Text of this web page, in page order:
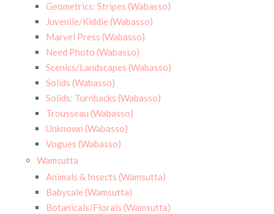
Geometrics: Stripes (Wabasso)
Juvenile/Kiddie (Wabasso)
Marvel Press (Wabasso)
Need Photo (Wabasso)
Scenics/Landscapes (Wabasso)
Solids (Wabasso)
Solids: Turnbacks (Wabasso)
Trousseau (Wabasso)
Unknown (Wabasso)
Vogues (Wabasso)
Wamsutta
Animals & Insects (Wamsutta)
Babycale (Wamsutta)
Botanicals/Florals (Wamsutta)